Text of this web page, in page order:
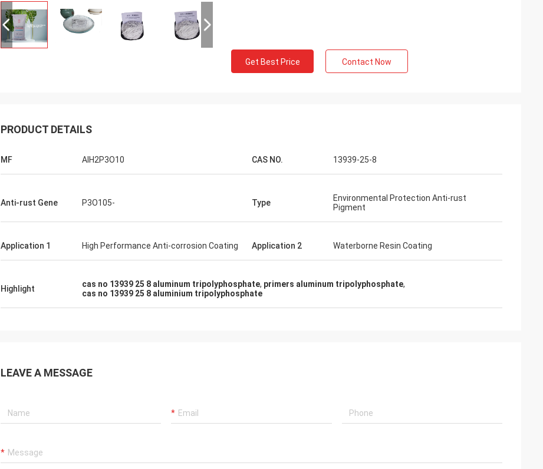
Get Best Price Contact Now
PRODUCT DETAILS
MF AlH2P3O10 CAS NO. 13939-25-8
Anti-rust Gene P3O105- Type
Environmental Protection Anti-rust
Pigment
Application 1 High Performance Anti-corrosion Coating Application 2 Waterborne Resin Coating
Highlight cas no 13939 25 8 aluminum tripolyphosphate, primers aluminum tripolyphosphate,
cas no 13939 25 8 aluminium tripolyphosphate
LEAVE A MESSAGE